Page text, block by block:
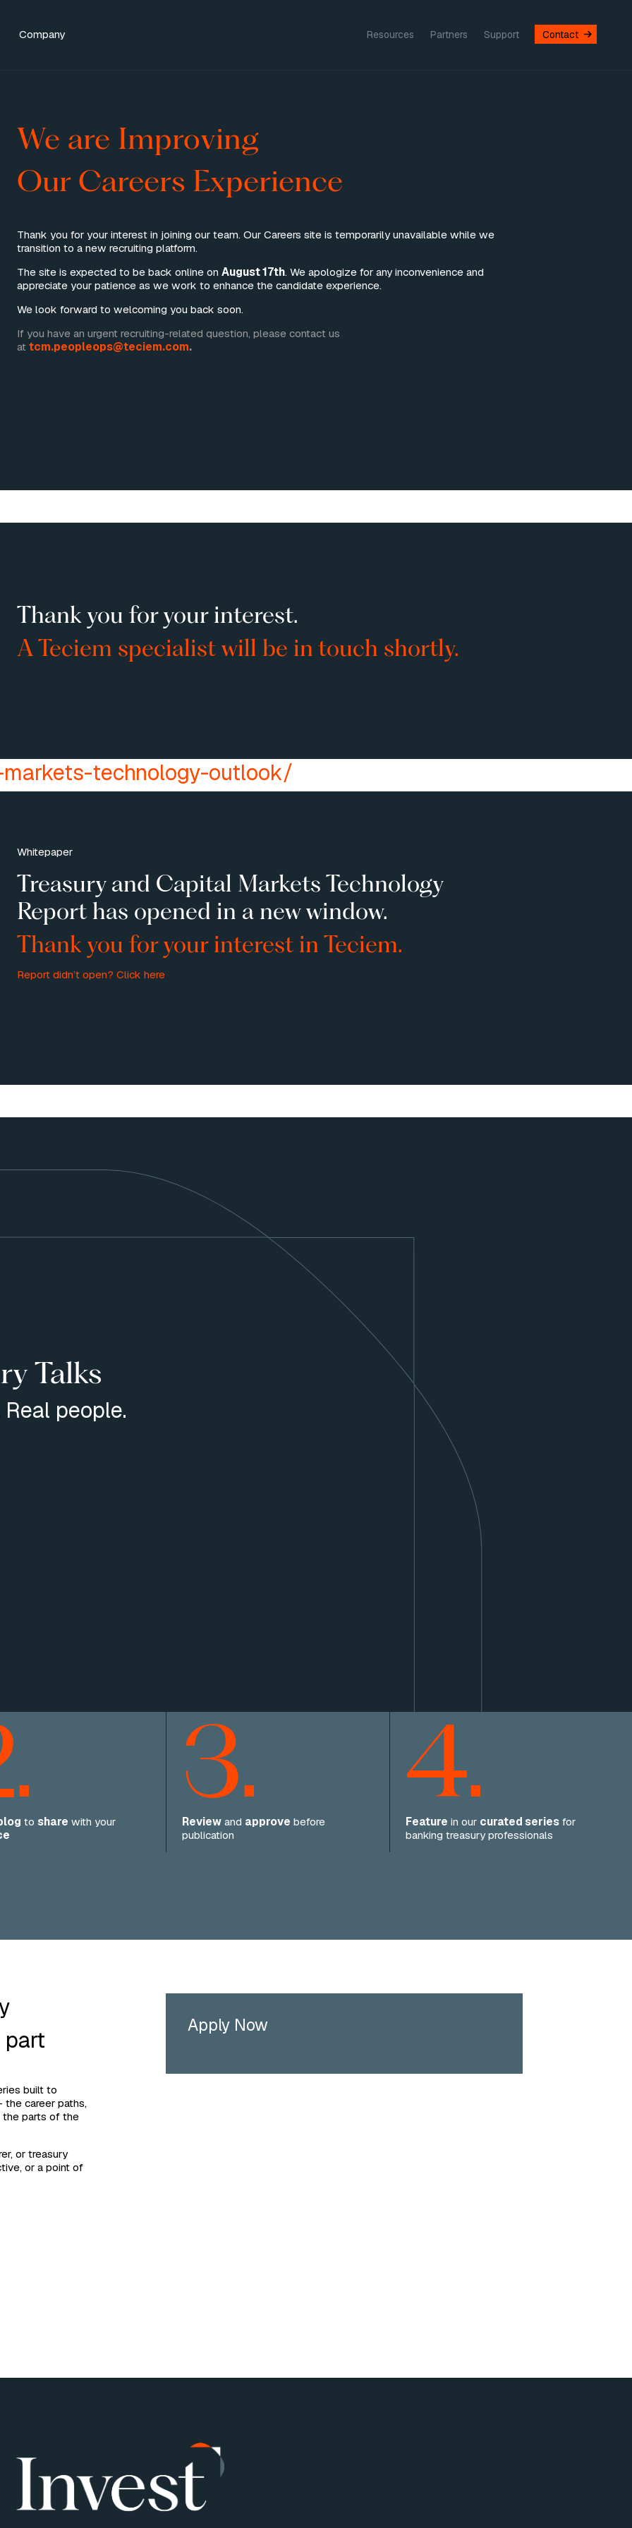
Company Resources Partners Support Contact
We are Improving
Our Careers Experience
Thank you for your interest in joining our team. Our Careers site is temporarily unavailable while we
transition to a new recruiting platform.
The site is expected to be back online onAugust 17th. We apologize for any inconvenience and
appreciate your patience as we work to enhance the candidate experience.
We look forward to welcoming you back soon.
If you have an urgent recruiting-related question, please contact us
attcm.peopleops@teciem.com.
Thank you for your interest.
A Teciem specialist will be in touch shortly.
technology-outlook/
Whitepaper
Treasury and Capital Markets Technology
Report has opened in a new window.
Thank you for your interest in Teciem.
Report didn’t open?Click here
Talks
people.
to share with your
3.
Review and approve before
publication
4.
Feature in our curated series for
banking treasury professionals
part
built to
career paths,
the parts of the
or treasury
or a point of
Apply Now